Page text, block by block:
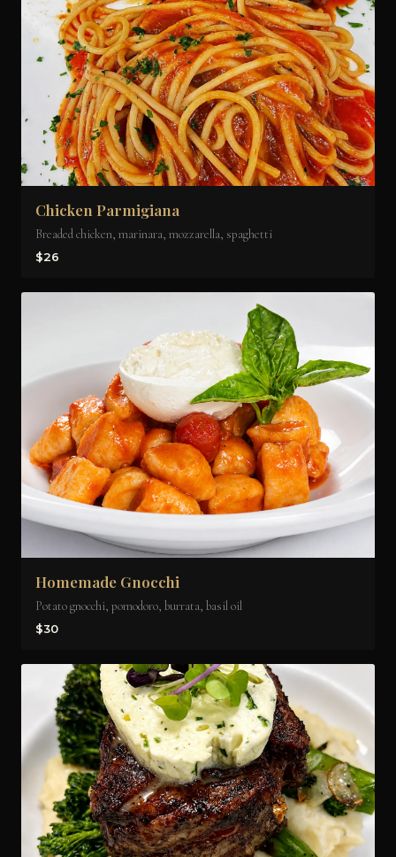
Chicken Parmigiana
Breaded chicken, marinara, mozzarella, spaghetti
$26
Homemade Gnocchi
Potato gnocchi, pomodoro, burrata, basil oil
$30